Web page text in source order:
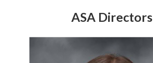
ASA Directors